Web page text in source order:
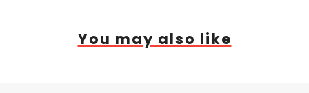
You may also like